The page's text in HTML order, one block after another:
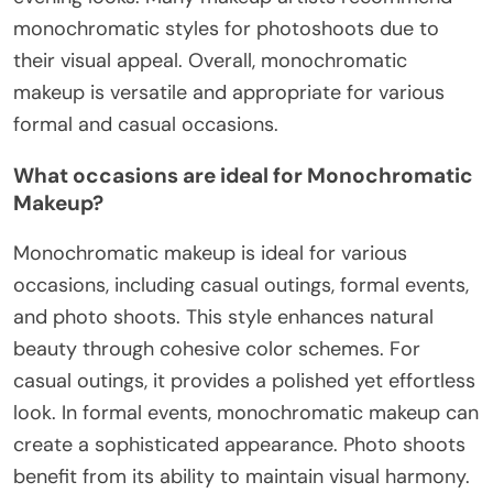
monochromatic styles for photoshoots due to
their visual appeal. Overall, monochromatic
makeup is versatile and appropriate for various
formal and casual occasions.
What occasions are ideal for Monochromatic
Makeup?
Monochromatic makeup is ideal for various
occasions, including casual outings, formal events,
and photo shoots. This style enhances natural
beauty through cohesive color schemes. For
casual outings, it provides a polished yet effortless
look. In formal events, monochromatic makeup can
create a sophisticated appearance. Photo shoots
benefit from its ability to maintain visual harmony.